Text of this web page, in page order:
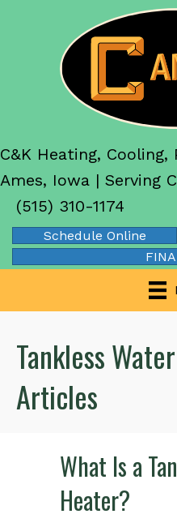
C&K Heating,
Ames, Iowa | Serving
(515) 310-1174
Schedule Online
Tankless
Articles
What Is a
Heater?